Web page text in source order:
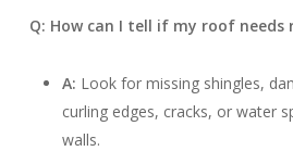
Q: How can I tell if my roof needs
A: Look for missing shingles,
curling edges, cracks, or water
walls.